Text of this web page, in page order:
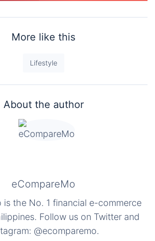
More like this
Lifestyle
About the author
eCompareMo
is the No. 1 financial e-commerce
Follow us on Twitter and
@ecomparemo.